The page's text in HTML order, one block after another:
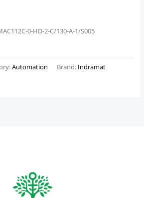
0-HD-2-C/130-A-1/S005
Automation Brand: Indramat